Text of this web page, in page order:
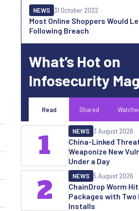
Most Online Shoppers Would
Following Breach
NEWS 31 October 2022
What’s Hot on
Infosecurity
Read Shared
China-Linked
Weaponize New
Under a Day
NEWS 3 August 2026
1
ChainDrop Worm
Packages with Two
Installs
NEWS 5 August 2026
2